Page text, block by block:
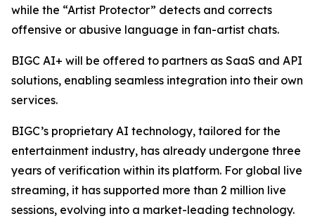
while the “Artist Protector” detects and corrects
offensive or abusive language in fan-artist chats.
BIGC AI+ will be offered to partners as SaaS and API
solutions, enabling seamless integration into their own
services.
BIGC’s proprietary AI technology, tailored for the
entertainment industry, has already undergone three
years of verification within its platform. For global live
streaming, it has supported more than 2 million live
sessions, evolving into a market-leading technology.